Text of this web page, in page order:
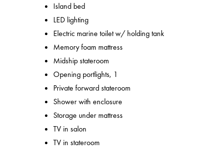
Island bed
LED lighting
Electric marine toilet w/ holding tank
Memory foam mattress
Midship stateroom
Opening portlights, 1
Private forward stateroom
Shower with enclosure
Storage under mattress
TV in salon
TV in stateroom